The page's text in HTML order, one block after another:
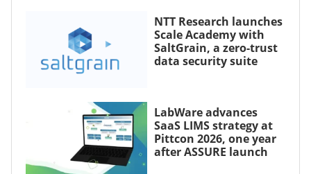
NTT Research launches
Scale Academy with
SaltGrain, a zero-trust
data security suite
LabWare advances
SaaS LIMS strategy at
Pittcon 2026, one year
after ASSURE launch